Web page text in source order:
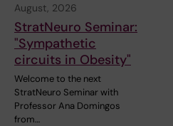
August, 2026
StratNeuro Seminar:
"Sympathetic
circuits in Obesity"
Welcome to the next
StratNeuro Seminar with
Professor Ana Domingos
from…